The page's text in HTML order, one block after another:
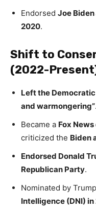
Endorsed Joe
2020.
Shift to
(2022-
Left the
and warmongering”.
Became a Fox
criticized the Biden
Endorsed Donald
Republican Party.
Nominated by
Intelligence (DNI)